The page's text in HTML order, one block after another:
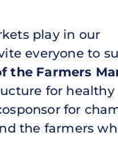
play in our
everyone to
the Farmers
for healthy
for
the farmers